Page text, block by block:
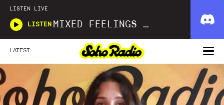
LISTEN LIVE
LISTEN MIXED FEELINGS WITH DONWELLA
LATEST